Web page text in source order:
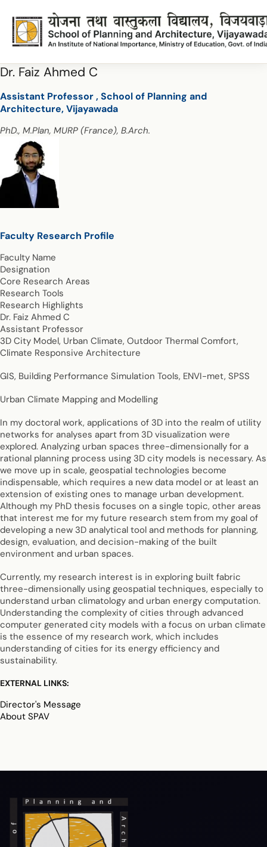
Dr. Faiz Ahmed C
Assistant Professor , School of Planning and
Architecture, Vijayawada
PhD., M.Plan, MURP (France), B.Arch.
Faculty Research Profile
Faculty Name
Designation
Core Research Areas
Research Tools
Research Highlights
Dr. Faiz Ahmed C
Assistant Professor
3D City Model, Urban Climate, Outdoor Thermal Comfort,
Climate Responsive Architecture
GIS, Building Performance Simulation Tools, ENVI-met, SPSS
Urban Climate Mapping and Modelling
In my doctoral work, applications of 3D into the realm of utility
networks for analyses apart from 3D visualization were
explored. Analyzing urban spaces three-dimensionally for a
rational planning process using 3D city models is necessary. As
we move up in scale, geospatial technologies become
indispensable, which requires a new data model or at least an
extension of existing ones to manage urban development.
Although my PhD thesis focuses on a single topic, other areas
that interest me for my future research stem from my goal of
developing a new 3D analytical tool and methods for planning,
design, evaluation, and decision-making of the built
environment and urban spaces.
Currently, my research interest is in exploring built fabric
three-dimensionally using geospatial techniques, especially to
understand urban climatology and urban energy computation.
Understanding the complexity of cities through advanced
computer generated city models with a focus on urban climate
is the essence of my research work, which includes
understanding of cities for its energy efficiency and
sustainability.
EXTERNAL LINKS:
Director's Message
About SPAV